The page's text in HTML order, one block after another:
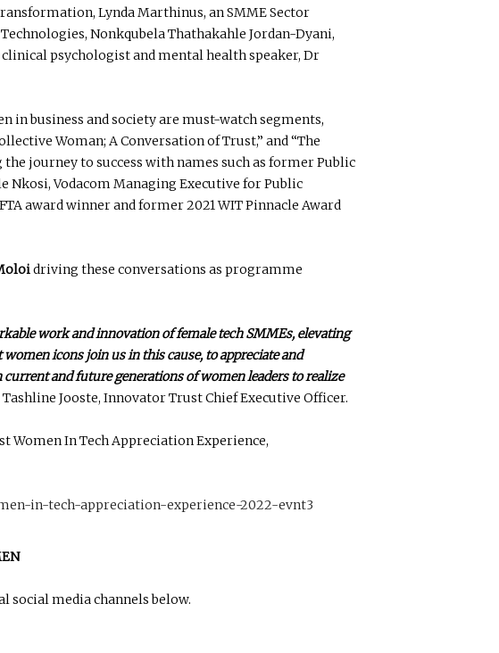
Lynda Marthinus, an SMME Sector
Nonkqubela Thathakahle Jordan-Dyani,
psychologist and mental health speaker, Dr
in business and society are must-watch segments,
Woman; A Conversation of Trust,” and “The
the journey to success with names such as former Public
Nkosi, Vodacom Managing Executive for Public
award winner and former 2021 WIT Pinnacle Award
driving these conversations as programme
work and innovation of female tech SMMEs, elevating
icons join us in this cause, to appreciate and
and future generations of women leaders to realize
Jooste, Innovator Trust Chief Executive Officer.
In Tech Appreciation Experience,
in-tech-appreciation-experience-2022-evnt3
media channels below.